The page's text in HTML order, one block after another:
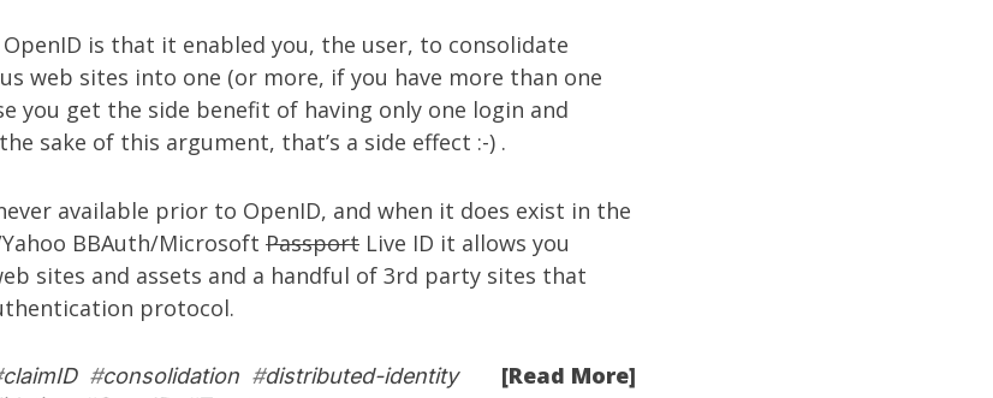
is that it enabled you, the user, to consolidate
web sites into one (or more, if you have more than one
you get the side benefit of having only one login and
sake of this argument, that’s a side effect :-) .
available prior to OpenID, and when it does exist in the
BBAuth/Microsoft Passport Live ID it allows you
sites and assets and a handful of 3rd party sites that
protocol.
[Read More]
claimID#consolidation #distributed-identity